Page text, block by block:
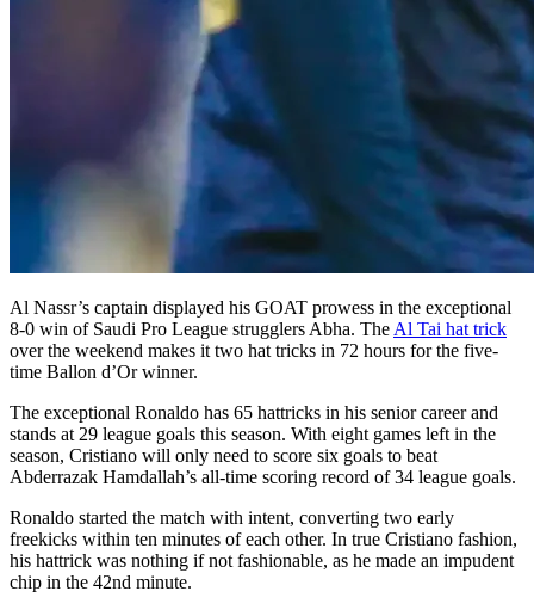
Al Nassr’s captain displayed his GOAT prowess in the exceptional
8-0 win of Saudi Pro League strugglers Abha. The Al Tai hat trick
over the weekend makes it two hat tricks in 72 hours for the five-
time Ballon d’Or winner.
The exceptional Ronaldo has 65 hattricks in his senior career and
stands at 29 league goals this season. With eight games left in the
season, Cristiano will only need to score six goals to beat
Abderrazak Hamdallah’s all-time scoring record of 34 league goals.
Ronaldo started the match with intent, converting two early
freekicks within ten minutes of each other. In true Cristiano fashion,
his hattrick was nothing if not fashionable, as he made an impudent
chip in the 42nd minute.